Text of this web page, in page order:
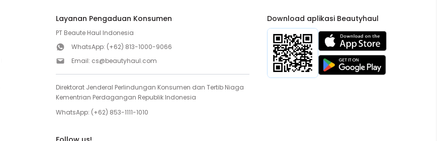
Layanan Pengaduan Konsumen
PT Beaute Haul Indonesia
WhatsApp: (+62) 813-1000-9066
Email: cs@beautyhaul.com
Direktorat Jenderal Perlindungan Konsumen dan Tertib Niaga
Kementrian Perdagangan Republik Indonesia
WhatsApp: (+62) 853-1111-1010
Download aplikasi Beautyhaul